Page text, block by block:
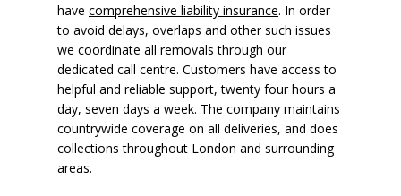
have comprehensive liability insurance. In order
to avoid delays, overlaps and other such issues
we coordinate all removals through our
dedicated call centre. Customers have access to
helpful and reliable support, twenty four hours a
day, seven days a week. The company maintains
countrywide coverage on all deliveries, and does
collections throughout London and surrounding
areas.